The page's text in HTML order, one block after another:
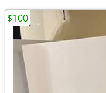
$100